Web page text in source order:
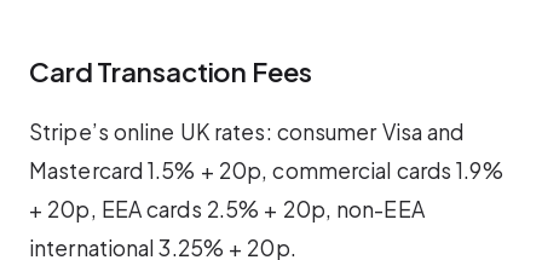
Card Transaction Fees
Stripe’s online UK rates: consumer Visa and
Mastercard 1.5% + 20p, commercial cards 1.9%
+ 20p, EEA cards 2.5% + 20p, non-EEA
international 3.25% + 20p.